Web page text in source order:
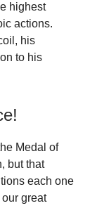
highest
actions.
his
to his
Medal of
but that
each one
great